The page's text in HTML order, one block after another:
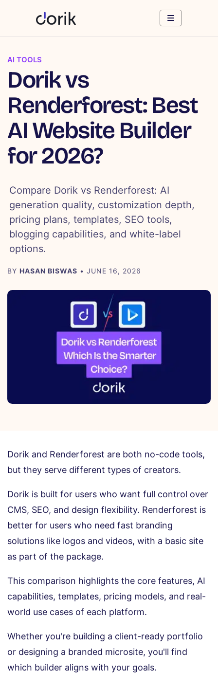
AI TOOLS
Dorik vs
Renderforest: Best
AI Website Builder
for 2026?
Compare Dorik vs Renderforest: AI
generation quality, customization depth,
pricing plans, templates, SEO tools,
blogging capabilities, and white-label
options.
BY HASAN BISWAS • JUNE 16, 2026
Dorik and Renderforest are both no-code tools,
but they serve different types of creators.
Dorik is built for users who want full control over
CMS, SEO, and design flexibility. Renderforest is
better for users who need fast branding
solutions like logos and videos, with a basic site
as part of the package.
This comparison highlights the core features, AI
capabilities, templates, pricing models, and real-
world use cases of each platform.
Whether you're building a client-ready portfolio
or designing a branded microsite, you'll find
which builder aligns with your goals.